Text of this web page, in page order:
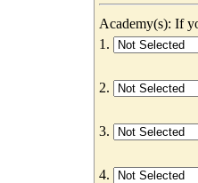
Academy(s): If
1.
2.
3.
4.